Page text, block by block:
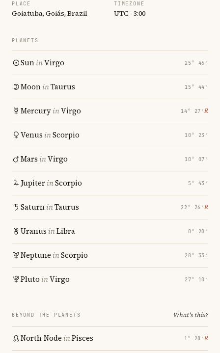
PLACE
Goiatuba, Goiás, Brazil
TIMEZONE
UTC −3:00
PLANETS
SuninVirgo 25° 46′
MooninTaurus 15° 44′
MercuryinVirgo 14° 27′ ℞
Venus inScorpio 10° 23′
Mars inVirgo 10° 07′
JupiterinScorpio 5° 43′
SaturninTaurus 22° 26′ ℞
Uranus inLibra 8° 20′
Neptune inScorpio 28° 33′
Pluto inVirgo 27° 10′
BEYOND THE PLANETS What's this?
North Node inPisces 1° 28′ ℞